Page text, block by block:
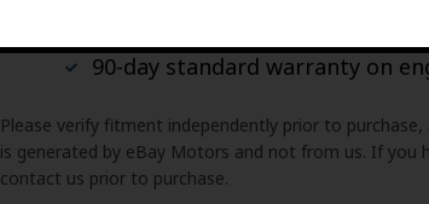
90-day standard warranty on
Please verify fitment independently prior to
is generated by eBay Motors and not from us. If
contact us prior to purchase.